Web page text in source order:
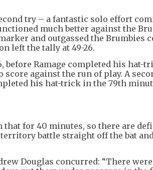
try – a fantastic solo effort
much better against the
and outgassed the Brumbies
left the tally at 49-26.
before Ramage completed his hat-
against the run of play. A
his hat-trick in the 79th
that for 40 minutes, so there are
battle straight off the bat
Douglas concurred: “There